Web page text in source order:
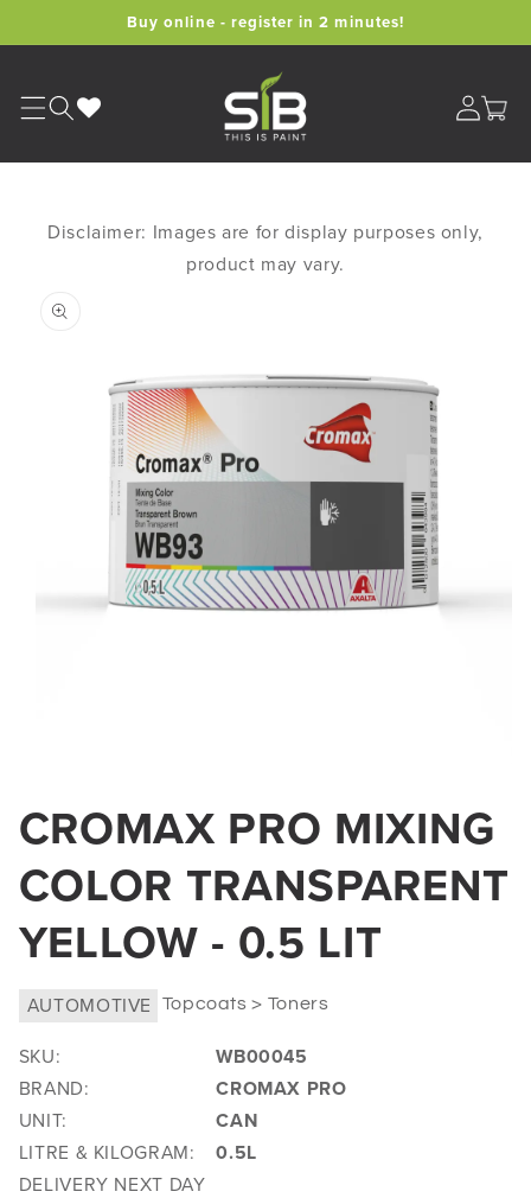
Buy online - register in 2 minutes!
Cart
Disclaimer: Images are for display purposes only,
product may vary.
product
information
1
in
modal
CROMAX PRO MIXING
COLOR TRANSPARENT
YELLOW - 0.5 LIT
AUTOMOTIVE Topcoats > Toners
SKU:
WB00045
BRAND:
CROMAX PRO
UNIT:
CAN
LITRE & KILOGRAM:
0.5L
DELIVERY NEXT DAY